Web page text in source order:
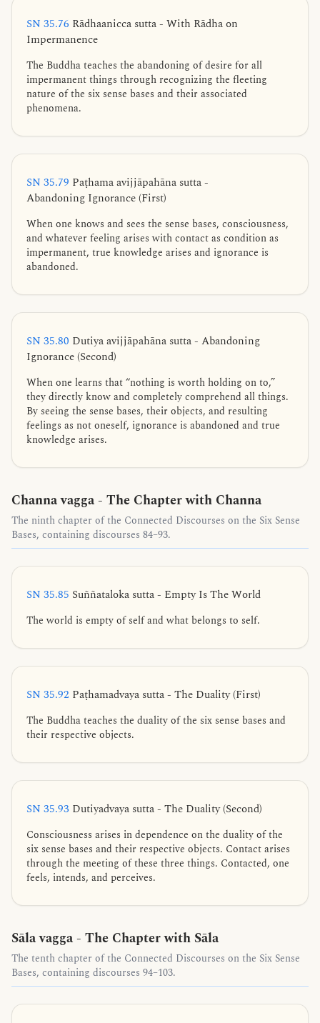
SN 35.76 Rādhaanicca sutta - With Rādha on
Impermanence
The Buddha teaches the abandoning of desire for all
impermanent things through recognizing the fleeting
nature of the six sense bases and their associated
phenomena.
SN 35.79 Paṭhama avijjāpahāna sutta -
Abandoning Ignorance (First)
When one knows and sees the sense bases, consciousness,
and whatever feeling arises with contact as condition as
impermanent, true knowledge arises and ignorance is
abandoned.
SN 35.80 Dutiya avijjāpahāna sutta - Abandoning
Ignorance (Second)
When one learns that “nothing is worth holding on to,”
they directly know and completely comprehend all things.
By seeing the sense bases, their objects, and resulting
feelings as not oneself, ignorance is abandoned and true
knowledge arises.
Channa vagga - The Chapter with Channa
The ninth chapter of the Connected Discourses on the Six Sense
Bases, containing discourses 84–93.
SN 35.85 Suññataloka sutta - Empty Is The World
The world is empty of self and what belongs to self.
SN 35.92 Paṭhamadvaya sutta - The Duality (First)
The Buddha teaches the duality of the six sense bases and
their respective objects.
SN 35.93 Dutiyadvaya sutta - The Duality (Second)
Consciousness arises in dependence on the duality of the
six sense bases and their respective objects. Contact arises
through the meeting of these three things. Contacted, one
feels, intends, and perceives.
Sāla vagga - The Chapter with Sāla
The tenth chapter of the Connected Discourses on the Six Sense
Bases, containing discourses 94–103.